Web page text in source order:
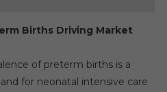
Births Driving Market
of preterm births is a
for neonatal intensive care